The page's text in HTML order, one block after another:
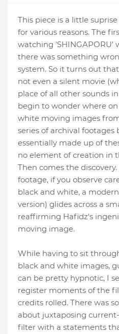
This piece is a little
for various reasons. The
watching 'SHINGAPORU'
there was something
system. So it turns out
not even a silent movie
place of all other sounds
begin to wonder where
white moving images
series of archival
essentially made up of
no element of creation in
Then comes the
footage, if you observe
black and white, a
version) glides across a
reaffirming Hafidz's
moving image.
While having to sit
black and white images,
can be pretty hypnotic, I
register moments of the
credits rolled. There was
about juxtaposing
filter with a statements